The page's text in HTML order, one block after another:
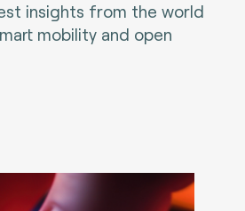
insights from the world
mobility and open